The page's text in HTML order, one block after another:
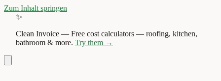
Zum Inhalt springen
✨
Clean Invoice — Free cost calculators — roofing, kitchen,
bathroom & more. Try them →